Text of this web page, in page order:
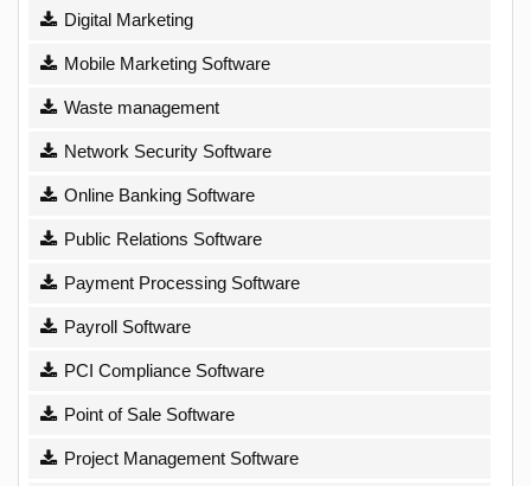
Digital Marketing
Mobile Marketing Software
Waste management
Network Security Software
Online Banking Software
Public Relations Software
Payment Processing Software
Payroll Software
PCI Compliance Software
Point of Sale Software
Project Management Software